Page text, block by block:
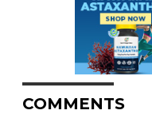
COMMENTS